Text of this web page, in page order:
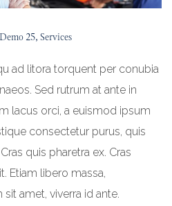
Posted
Demo 25 Services
ad litora torquent per conubia
Sed rutrum at ante in
lacus orci, a euismod ipsum
consectetur purus, quis
quis pharetra ex. Cras
Etiam libero massa,
amet, viverra id ante.